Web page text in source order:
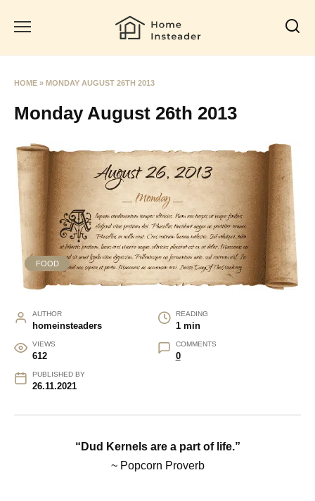
HOME » MONDAY AUGUST 26TH 2013
Monday August 26th 2013
FOOD
AUTHOR
homeinsteaders
READING
1 min
VIEWS
612
COMMENTS
0
PUBLISHED BY
26.11.2021
“Dud Kernels are a part of life.”
~ Popcorn Proverb